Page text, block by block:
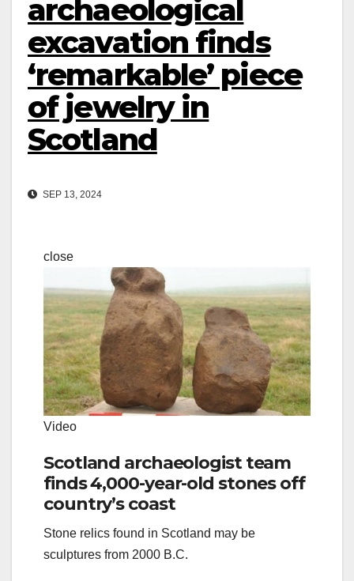
archaeological
excavation finds
‘remarkable’ piece
of jewelry in
Scotland
SEP 13, 2024
close
Video
Scotland archaeologist team
finds 4,000-year-old stones off
country’s coast
Stone relics found in Scotland may be
sculptures from 2000 B.C.